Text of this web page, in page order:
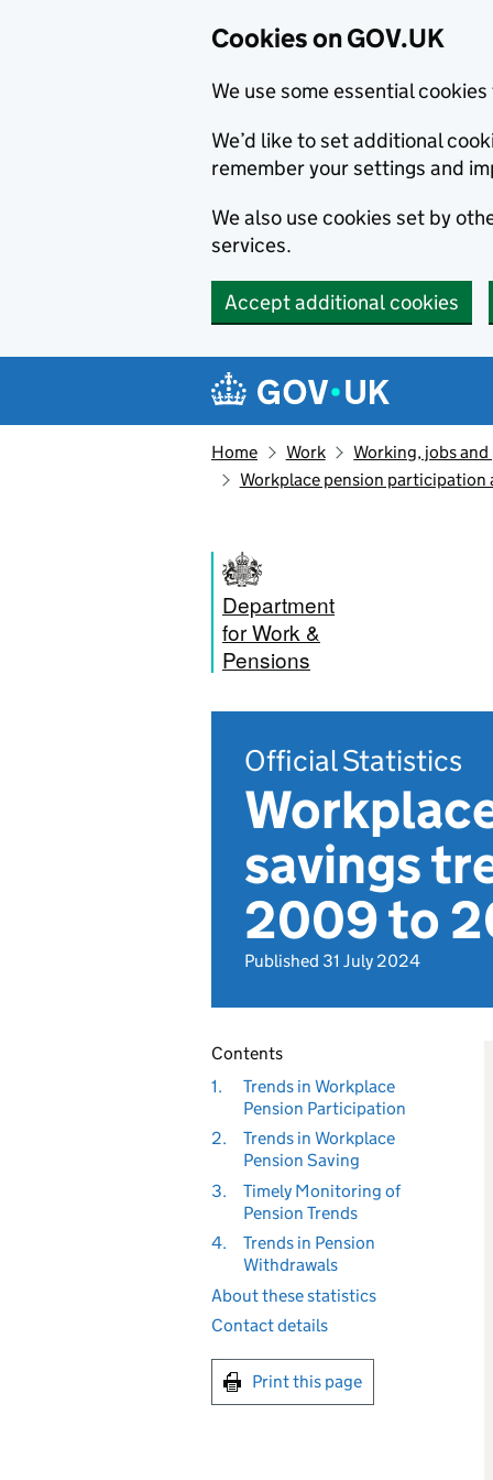
Cookies on GOV.UK
We use some essential
We’d like to set additional
remember your settings and
We also use cookies set by
services.
Accept additional cookies
Navigation menu
Home Work Working, jobs
Workplace pension
Department
for Work &
Pensions
Official Statistics
savings
2009 to
Published 31 July 2024
Contents
1.
Trends in Workplace
Pension Participation
2.
Trends in Workplace
Pension Saving
3.
Timely Monitoring of
Pension Trends
4.
Trends in Pension
Withdrawals
About these statistics
Contact details
Print this page